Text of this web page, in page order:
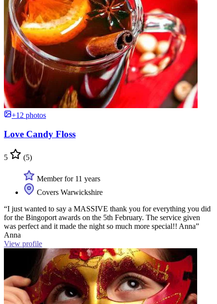
+12 photos
Love Candy Floss
5 (5)
Member for 11 years
Covers Warwickshire
“I just wanted to say a MASSIVE thank you for everything you did
for the Bingoport awards on the 5th February. The service given
was perfect and it made the night so much more special!! Anna”
Anna
View profile